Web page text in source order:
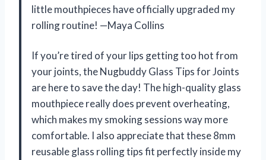
little mouthpieces have officially upgraded my
rolling routine! —Maya Collins
If you’re tired of your lips getting too hot from
your joints, the Nugbuddy Glass Tips for Joints
are here to save the day! The high-quality glass
mouthpiece really does prevent overheating,
which makes my smoking sessions way more
comfortable. I also appreciate that these 8mm
reusable glass rolling tips fit perfectly inside my